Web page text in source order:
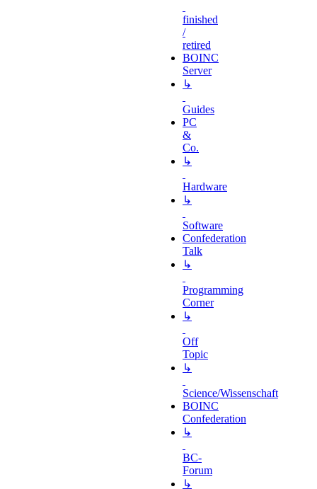
finished
/
retired
BOINC
Server
↳
Guides
PC
&
Co.
↳
Hardware
↳
Software
Confederation
Talk
↳
Programming
Corner
↳
Off
Topic
↳
Science/Wissenschaft
BOINC
Confederation
↳
BC-
Forum
↳